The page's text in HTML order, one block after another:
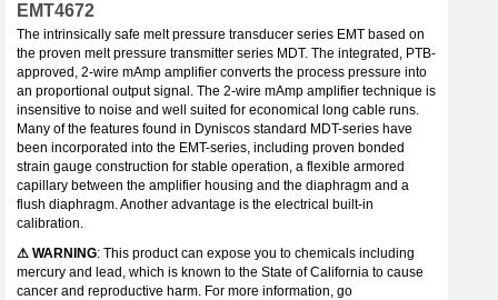
EMT4672
The intrinsically safe melt pressure transducer series EMT based on
the proven melt pressure transmitter series MDT. The integrated, PTB-
approved, 2-wire mAmp amplifier converts the process pressure into
an proportional output signal. The 2-wire mAmp amplifier technique is
insensitive to noise and well suited for economical long cable runs.
Many of the features found in Dyniscos standard MDT-series have
been incorporated into the EMT-series, including proven bonded
strain gauge construction for stable operation, a flexible armored
capillary between the amplifier housing and the diaphragm and a
flush diaphragm. Another advantage is the electrical built-in
calibration.
⚠ WARNING: This product can expose you to chemicals including
mercury and lead, which is known to the State of California to cause
cancer and reproductive harm. For more information, go